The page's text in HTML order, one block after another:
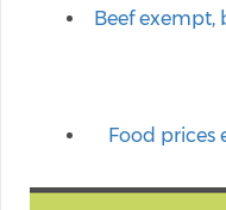
Beef exempt,
Food prices